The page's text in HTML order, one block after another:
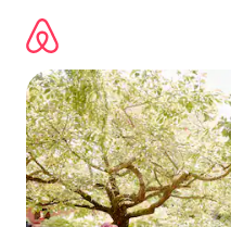
content